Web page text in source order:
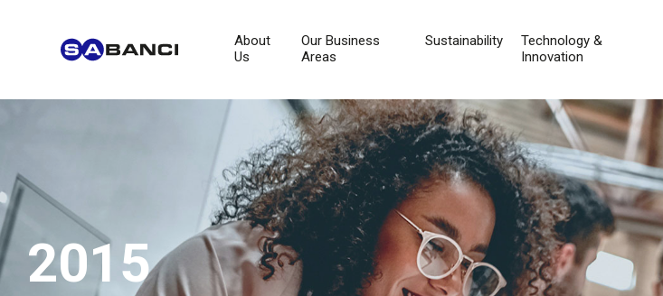
About
Us
Our Business
Areas
Sustainability
Technology &
Innovation
2015